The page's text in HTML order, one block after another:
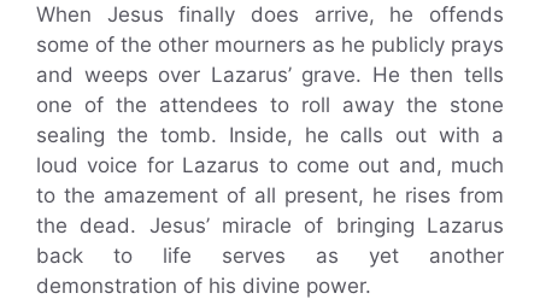
When Jesus finally does arrive, he offends
some of the other mourners as he publicly prays
and weeps over Lazarus’ grave. He then tells
one of the attendees to roll away the stone
sealing the tomb. Inside, he calls out with a
loud voice for Lazarus to come out and, much
to the amazement of all present, he rises from
the dead. Jesus’ miracle of bringing Lazarus
back to life serves as yet another
demonstration of his divine power.